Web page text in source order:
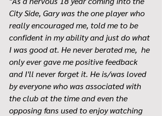
City Side, Gary was the one player who
really encouraged me, told me to be
confident in my ability and just do what
I was good at. He never berated me,  he
only ever gave me positive feedback
and I'll never forget it. He is/was loved
by everyone who was associated with
the club at the time and even the
opposing fans used to enjoy watching